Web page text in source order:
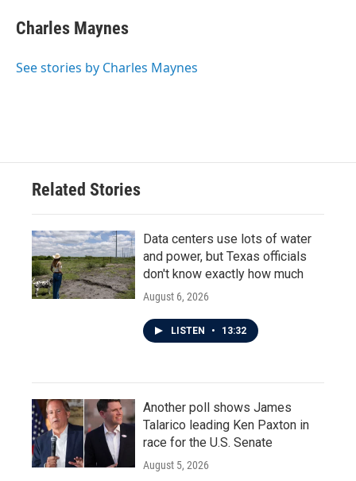
Charles Maynes
See stories by Charles Maynes
Related Stories
Data centers use lots of water
and power, but Texas officials
don't know exactly how much
August 6, 2026
LISTEN • 13:32
Another poll shows James
Talarico leading Ken Paxton in
race for the U.S. Senate
August 5, 2026